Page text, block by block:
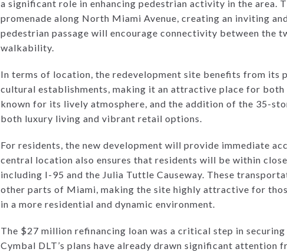
a significant role in enhancing pedestrian activity in the area.
promenade along North Miami Avenue, creating an inviting
pedestrian passage will encourage connectivity between the
walkability.
In terms of location, the redevelopment site benefits from its
cultural establishments, making it an attractive place for both
known for its lively atmosphere, and the addition of the 35-
both luxury living and vibrant retail options.
For residents, the new development will provide immediate
central location also ensures that residents will be within
including I-95 and the Julia Tuttle Causeway. These
other parts of Miami, making the site highly attractive for
in a more residential and dynamic environment.
The $27 million refinancing loan was a critical step in
Cymbal DLT’s plans have already drawn significant attention